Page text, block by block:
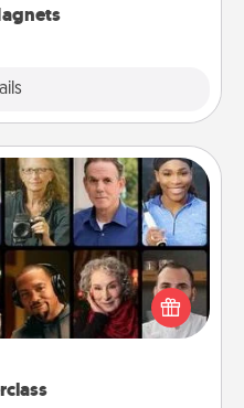
online course to learn
like Masterclass,
to find them the perfect